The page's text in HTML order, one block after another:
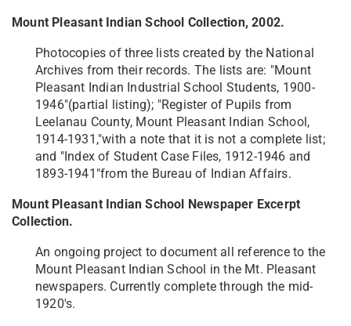
Mount Pleasant Indian School Collection, 2002.
Photocopies of three lists created by the National
Archives from their records. The lists are: "Mount
Pleasant Indian Industrial School Students, 1900-
1946"(partial listing); "Register of Pupils from
Leelanau County, Mount Pleasant Indian School,
1914-1931,"with a note that it is not a complete list;
and "Index of Student Case Files, 1912-1946 and
1893-1941"from the Bureau of Indian Affairs.
Mount Pleasant Indian School Newspaper Excerpt
Collection.
An ongoing project to document all reference to the
Mount Pleasant Indian School in the Mt. Pleasant
newspapers. Currently complete through the mid-
1920's.